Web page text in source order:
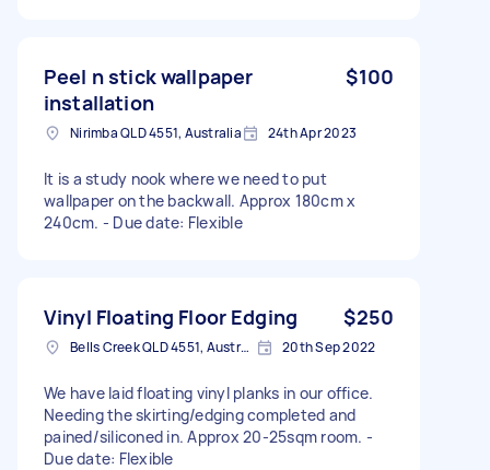
Peel n stick wallpaper
installation
$100
Nirimba QLD 4551, Australia 24th Apr 2023
It is a study nook where we need to put
wallpaper on the backwall. Approx 180cm x
240cm. - Due date: Flexible
Vinyl Floating Floor Edging $250
Bells Creek QLD 4551, Australia 20th Sep 2022
We have laid floating vinyl planks in our office.
Needing the skirting/edging completed and
pained/siliconed in. Approx 20-25sqm room. -
Due date: Flexible